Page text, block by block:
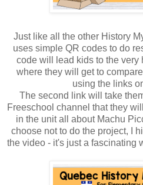
Just like all the other History
uses simple QR codes to do
code will lead kids to the very
where they will get to
using the links
The second link will take
Freeschool channel that they
in the unit all about Machu
choose not to do the project, I
the video - it's just a fascinating